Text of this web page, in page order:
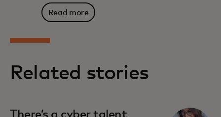
Read more
Related stories
There’s a cyber talent